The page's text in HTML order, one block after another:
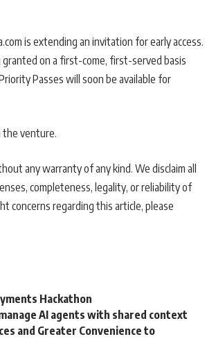
is extending an invitation for early access.
granted on a first-come, first-served basis
Passes will soon be available for
the venture.
any warranty of any kind. We disclaim all
completeness, legality, or reliability of
concerns regarding this article, please
Hackathon
AI agents with shared context
and Greater Convenience to